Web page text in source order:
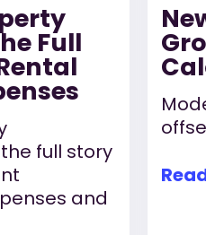
Full
full story
and